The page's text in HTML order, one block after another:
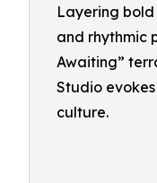
Layering
and rhythmic
Awaiting”
Studio
culture.